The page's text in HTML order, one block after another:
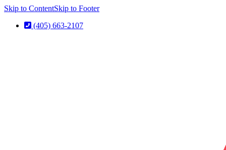
Skip to ContentSkip to Footer
(405) 663-2107